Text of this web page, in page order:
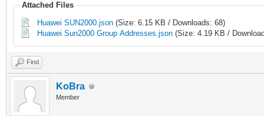
Attached Files
Huawei SUN2000.json (Size: 6.15 KB / Downloads: 68)
Huawei Sun2000 Group Addresses.json (Size: 4.19 KB /
Find
KoBra
Member